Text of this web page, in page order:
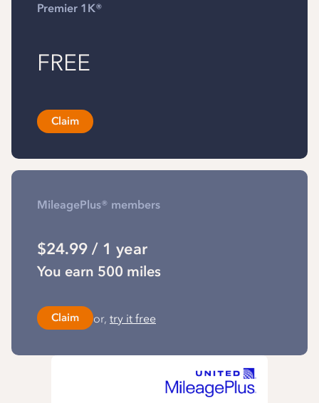
Premier 1K®
FREE
Claim
MileagePlus® members
$24.99 / 1 year
You earn 500 miles
Claim or, try it free